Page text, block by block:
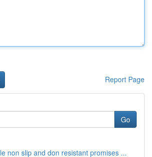
Report Page
Go
non slip and don resistant promises ...